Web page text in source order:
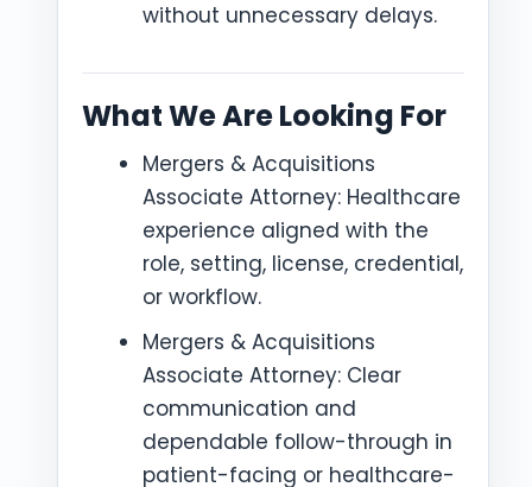
without unnecessary delays.
What We Are Looking For
Mergers & Acquisitions
Associate Attorney: Healthcare
experience aligned with the
role, setting, license, credential,
or workflow.
Mergers & Acquisitions
Associate Attorney: Clear
communication and
dependable follow-through in
patient-facing or healthcare-